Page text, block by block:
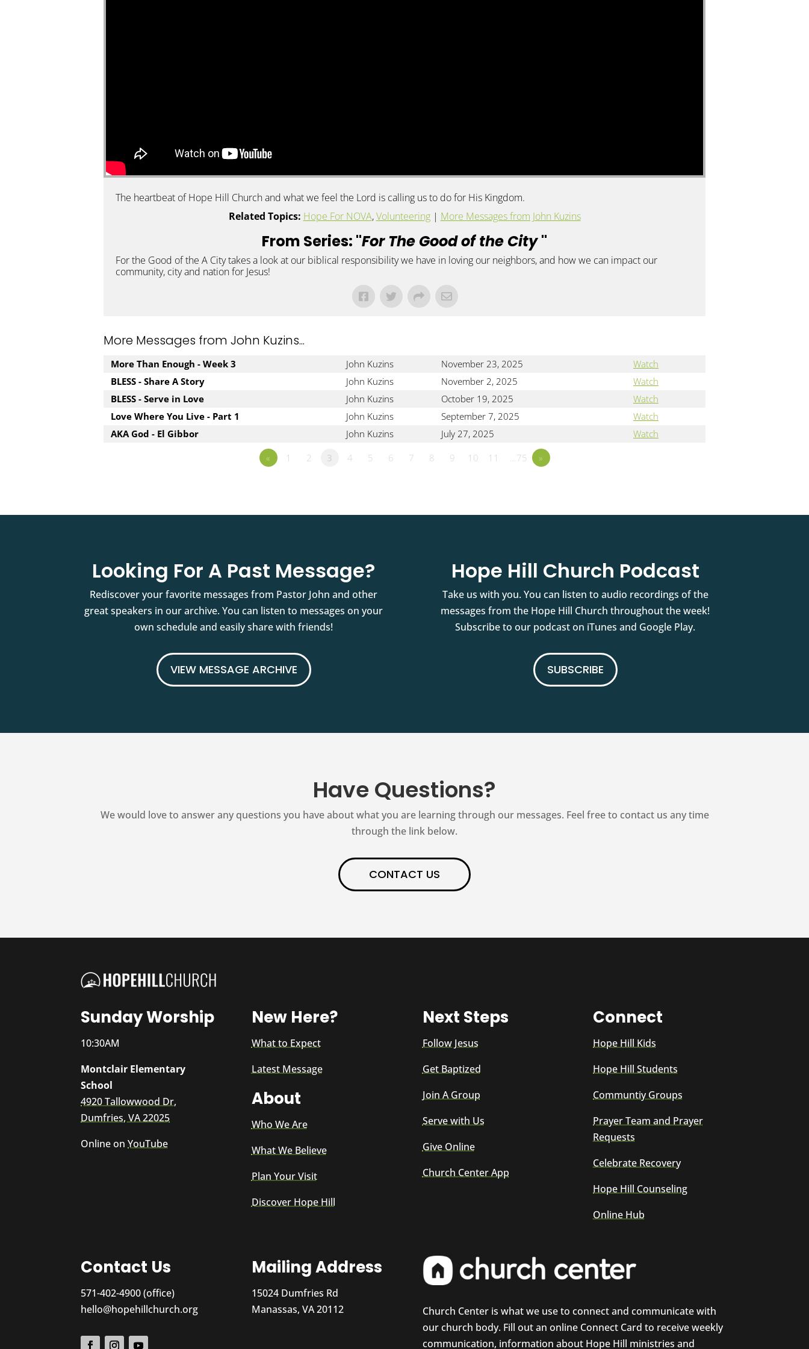
The heartbeat of Hope Hill Church and what we feel the Lord is calling us to do for His Kingdom.
Related Topics: Hope For NOVA,Volunteering| More Messages from John Kuzins
From Series: "For The Good of the City"
For the Good of the A City takes a look at our biblical responsibility we have in loving our neighbors, and how we can impact our
community, city and nation for Jesus!
More Messages from John Kuzins...
More Than Enough - Week 3 John Kuzins November 23, 2025
Watch
BLESS - Share A Story
John Kuzins November 2, 2025
Watch
BLESS - Serve in Love
John Kuzins October 19, 2025
Watch
Love Where You Live - Part 1
John Kuzins September 7, 2025
Watch
AKA God - El Gibbor
John Kuzins July 27, 2025
Watch
«
1 2 3 4 5 6 7 8 9 10 11 …75 »
Looking For A Past Message?
Rediscover your favorite messages from Pastor John and other
great speakers in our archive. You can listen to messages on your
own schedule and easily share with friends!
VIEW MESSAGE ARCHIVE
Hope Hill Church Podcast
Take us with you. You can listen to audio recordings of the
messages from the Hope Hill Church throughout the week!
Subscribe to our podcast on iTunes and Google Play.
SUBSCRIBE
Have Questions?
We would love to answer any questions you have about what you are learning through our messages. Feel free to contact us any time
through the link below.
CONTACT US
Sunday Worship
10:30AM
Montclair Elementary
School
4920 Tallowwood Dr,
Dumfries, VA 22025
Online onYouTube
New Here?
What to Expect
Latest Message
About
Who We Are
What We Believe
Plan Your Visit
Discover Hope Hill
Next Steps
Follow Jesus
Get Baptized
Join A Group
Serve with Us
Give Online
Church Center App
Connect
Hope Hill Kids
Hope Hill Students
Communtiy Groups
Prayer Team and Prayer
Requests
Celebrate Recovery
Hope Hill Counseling
Online Hub
Contact Us
571-402-4900 (office)
hello@hopehillchurch.org
Mailing Address
15024 Dumfries Rd
Manassas, VA 20112
Church Center is what we use to connect and communicate with
our church body. Fill out an online Connect Card to receive weekly
communication, information about Hope Hill ministries and